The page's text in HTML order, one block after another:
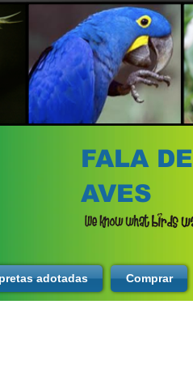
FALA DE
AVES
adotadas Comprar